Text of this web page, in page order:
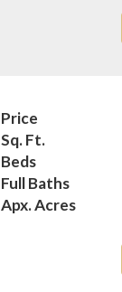
Price
Sq. Ft.
Beds
Full Baths
Apx. Acres